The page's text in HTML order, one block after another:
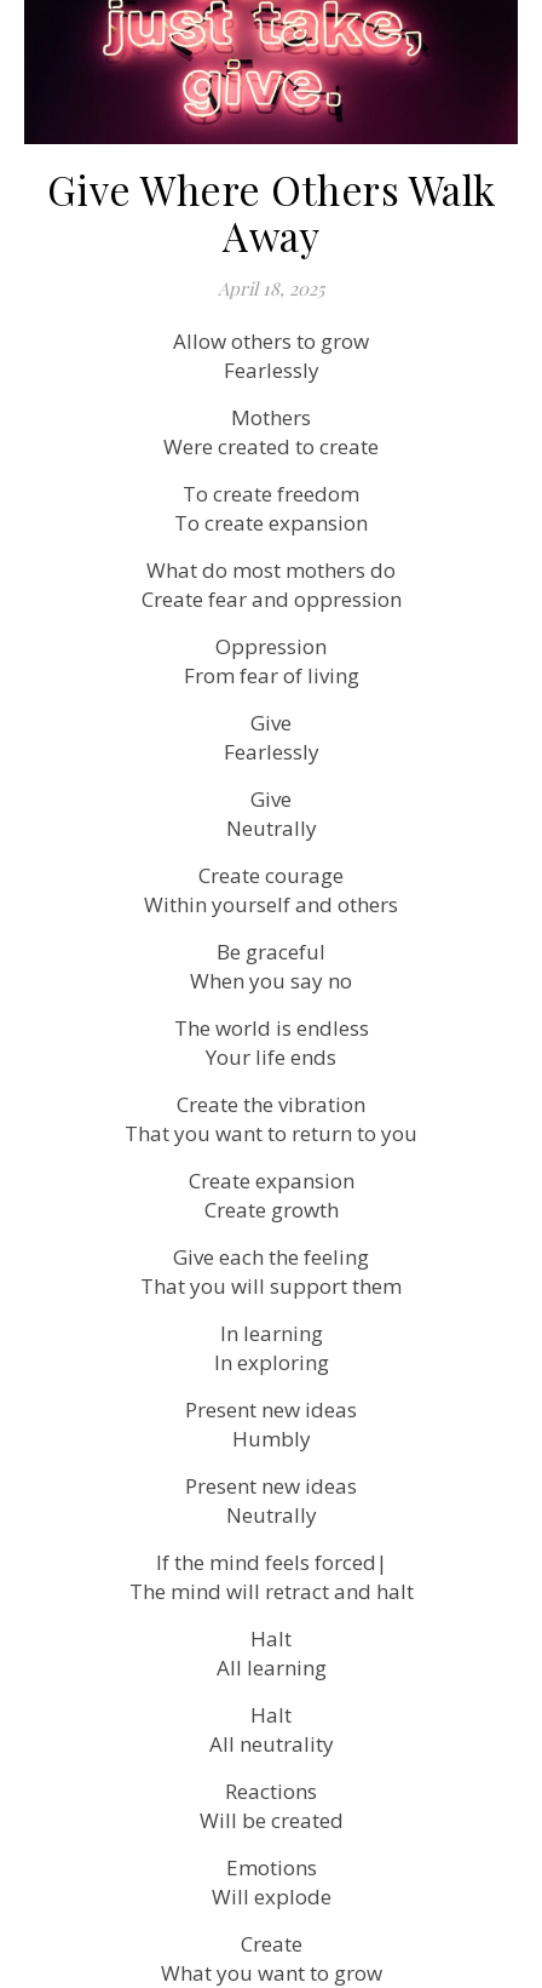
Give Where Others Walk
Away
April 18, 2025
Allow others to grow
Fearlessly
Mothers
Were created to create
To create freedom
To create expansion
What do most mothers do
Create fear and oppression
Oppression
From fear of living
Give
Fearlessly
Give
Neutrally
Create courage
Within yourself and others
Be graceful
When you say no
The world is endless
Your life ends
Create the vibration
That you want to return to you
Create expansion
Create growth
Give each the feeling
That you will support them
In learning
In exploring
Present new ideas
Humbly
Present new ideas
Neutrally
If the mind feels forced|
The mind will retract and halt
Halt
All learning
Halt
All neutrality
Reactions
Will be created
Emotions
Will explode
Create
What you want to grow